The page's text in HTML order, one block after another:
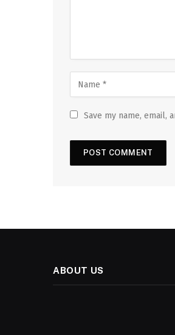
Save my name, email,
ABOUT US